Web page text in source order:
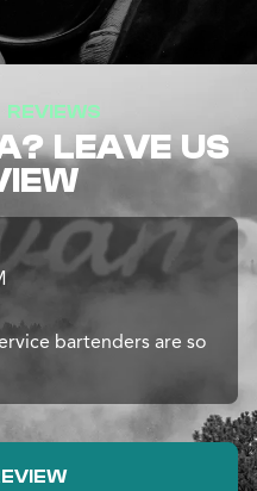
LEAVE US
bartenders are so